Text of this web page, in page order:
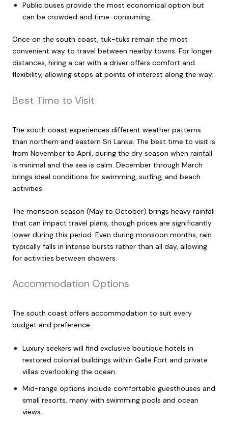
Public buses provide the most economical option but
can be crowded and time-consuming.
Once on the south coast, tuk-tuks remain the most
convenient way to travel between nearby towns. For longer
distances, hiring a car with a driver offers comfort and
flexibility, allowing stops at points of interest along the way.
Best Time to Visit
The south coast experiences different weather patterns
than northern and eastern Sri Lanka. The best time to visit is
from November to April, during the dry season when rainfall
is minimal and the sea is calm. December through March
brings ideal conditions for swimming, surfing, and beach
activities.
The monsoon season (May to October) brings heavy rainfall
that can impact travel plans, though prices are significantly
lower during this period. Even during monsoon months, rain
typically falls in intense bursts rather than all day, allowing
for activities between showers.
Accommodation Options
The south coast offers accommodation to suit every
budget and preference:
Luxury seekers will find exclusive boutique hotels in
restored colonial buildings within Galle Fort and private
villas overlooking the ocean.
Mid-range options include comfortable guesthouses and
small resorts, many with swimming pools and ocean
views.